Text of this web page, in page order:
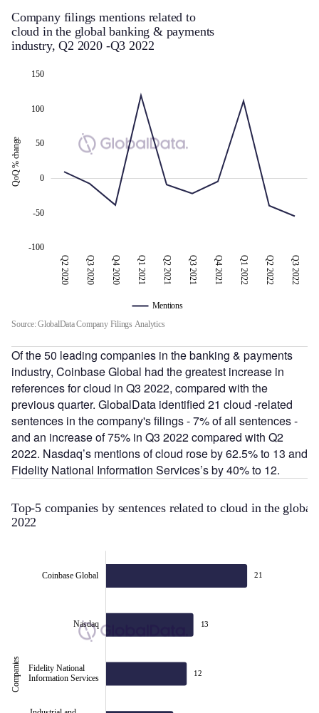
Company filings mentions related to
cloud in the global banking & payments
industry, Q2 2020 -Q3 2022
QoQ % change
-100
0
150
100
50
-50
Q2 2020 Q3 2020 Q4 2020 Q1 2021 Q2 2021 Q3 2021 Q4 2021 Q1 2022 Q2 2022 Q3 2022
Mentions
Source: GlobalData Company Filings Analytics
Of the 50 leading companies in the banking & payments
industry, Coinbase Global had the greatest increase in
references for cloud in Q3 2022, compared with the
previous quarter. GlobalData identified 21 cloud -related
sentences in the company's filings - 7% of all sentences -
and an increase of 75% in Q3 2022 compared with Q2
2022. Nasdaq’s mentions of cloud rose by 62.5% to 13 and
Fidelity National Information Services’s by 40% to 12.
Top-5 companies by
2022
21
13
12
Companies
Fidelity National
Information Services
Coinbase Global
Nasdaq
Fidelity National
Information Services